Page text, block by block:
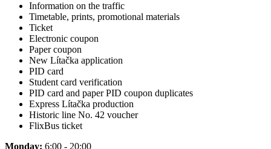
Information on the traffic
Timetable, prints, promotional materials
Ticket
Electronic coupon
Paper coupon
New Lítačka application
PID card
Student card verification
PID card and paper PID coupon duplicates
Express Lítačka production
Historic line No. 42 voucher
FlixBus ticket
Monday: 6:00 - 20:00